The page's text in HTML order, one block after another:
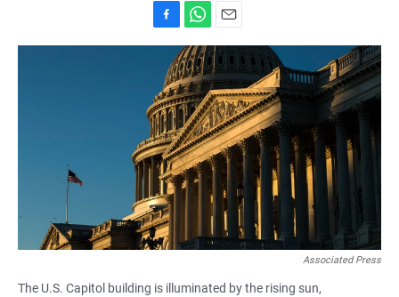
a
b
o
o
k
h
a
t
s
A
p
p
m
a
i
l
Associated Press
The U.S. Capitol building is illuminated by the rising sun,